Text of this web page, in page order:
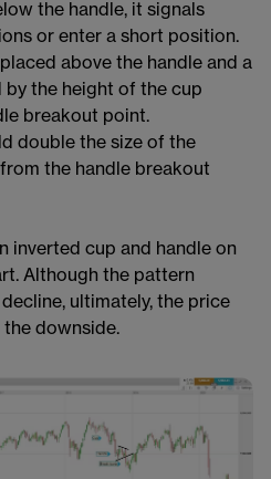
the handle, it signals
or enter a short position.
above the handle and a
the height of the cup
breakout point.
double the size of the
the handle breakout
inverted cup and handle on
Although the pattern
ultimately, the price
downside.